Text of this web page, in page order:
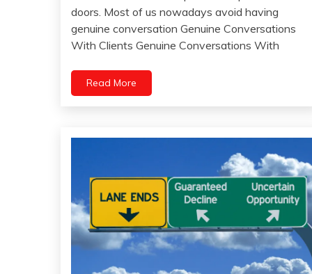
Medical
Meditation
Relationships
Self-
improvement
April
2022
doors. Most of us nowadays avoid having
genuine conversation Genuine Conversations
With Clients Genuine Conversations With
Read More